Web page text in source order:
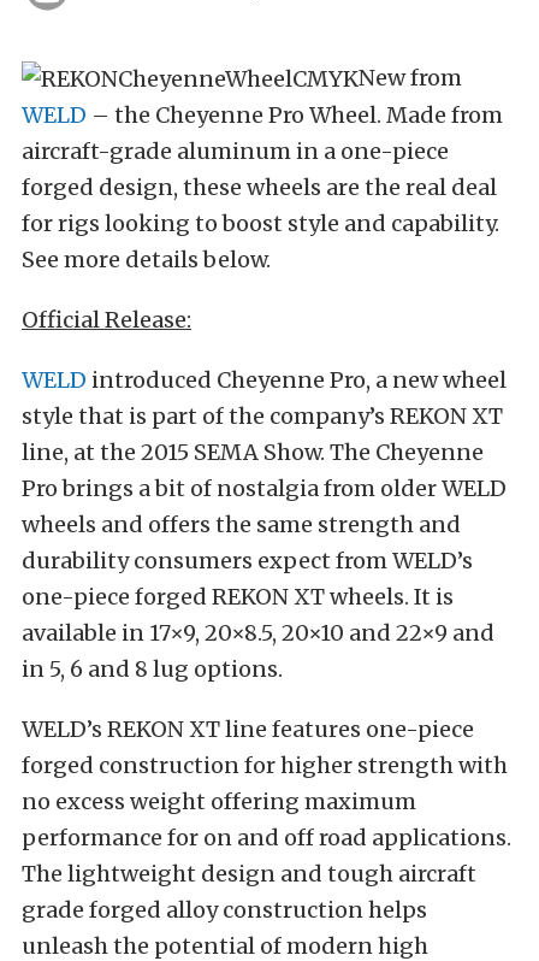
New from
WELD – the Cheyenne Pro Wheel. Made from
aircraft-grade aluminum in a one-piece
forged design, these wheels are the real deal
for rigs looking to boost style and capability.
See more details below.
Official Release:
WELD introduced Cheyenne Pro, a new wheel
style that is part of the company’s REKON XT
line, at the 2015 SEMA Show. The Cheyenne
Pro brings a bit of nostalgia from older WELD
wheels and offers the same strength and
durability consumers expect from WELD’s
one-piece forged REKON XT wheels. It is
available in 17×9, 20×8.5, 20×10 and 22×9 and
in 5, 6 and 8 lug options.
WELD’s REKON XT line features one-piece
forged construction for higher strength with
no excess weight offering maximum
performance for on and off road applications.
The lightweight design and tough aircraft
grade forged alloy construction helps
unleash the potential of modern high